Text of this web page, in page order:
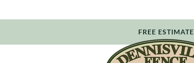
FREE ESTIMATE